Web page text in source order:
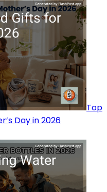
Top
Day in 2026